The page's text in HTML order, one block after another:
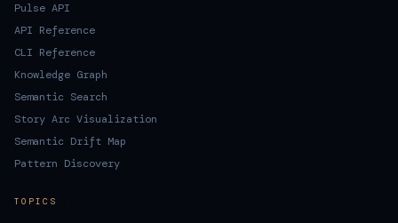
Pulse API
API Reference
CLI Reference
Knowledge Graph
Semantic Search
Story Arc Visualization
Semantic Drift Map
Pattern Discovery
TOPICS